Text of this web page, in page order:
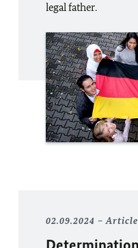
legal father.
02.09.2024 Article